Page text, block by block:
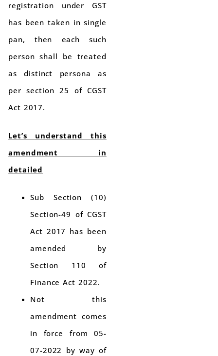
registration under GST
has been taken in single
pan, then each such
person shall be treated
as distinct persona as
per section 25 of CGST
Act 2017.
Let’s understand this
amendment in
detailed
Sub Section (10)
Section-49 of CGST
Act 2017 has been
amended by
Section 110 of
Finance Act 2022.
Not this
amendment comes
in force from 05-
07-2022 by way of